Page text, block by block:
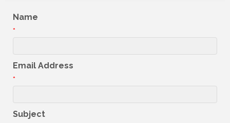
Name
*
Email Address
*
Subject